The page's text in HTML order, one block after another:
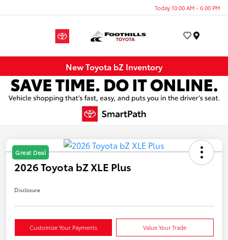
Today 10:00 AM - 6:00 PM
New Toyota bZ Inventory
Great Deal
2026 Toyota bZ XLE Plus
Disclosure
Customize Your Payments Value Your Trade